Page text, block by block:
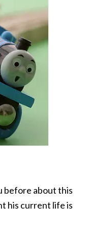
before about this
his current life is